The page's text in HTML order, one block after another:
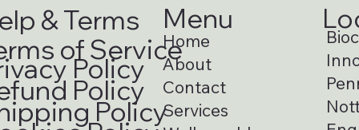
& Terms
of Service
Policy
Policy
Policy
Home
About
Contact
Services
Menu